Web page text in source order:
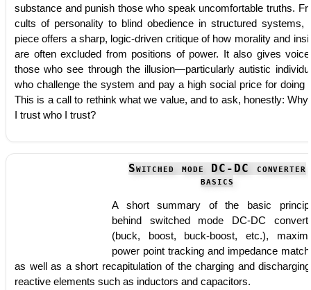
substance and punish those who speak uncomfortable truths.
cults of personality to blind obedience in structured systems,
piece offers a sharp, logic-driven critique of how morality and
are often excluded from positions of power. It also gives
those who see through the illusion—particularly autistic
who challenge the system and pay a high social price for doing
This is a call to rethink what we value, and to ask, honestly: Why
I trust who I trust?
Switched mode DC-DC converter
basics
A short summary of the basic
behind switched mode DC-DC
(buck, boost, buck-boost, etc.),
power point tracking and impedance
as well as a short recapitulation of the charging and
reactive elements such as inductors and capacitors.